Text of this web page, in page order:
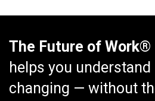
The Future of
helps you
changing — without